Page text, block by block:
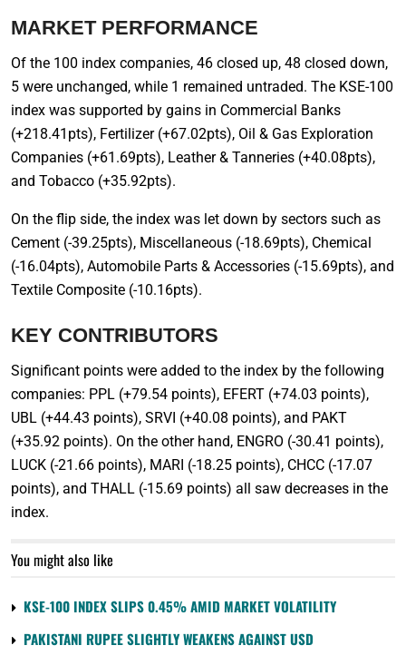
MARKET PERFORMANCE
Of the 100 index companies, 46 closed up, 48 closed down,
5 were unchanged, while 1 remained untraded. The KSE-100
index was supported by gains in Commercial Banks
(+218.41pts), Fertilizer (+67.02pts), Oil & Gas Exploration
Companies (+61.69pts), Leather & Tanneries (+40.08pts),
and Tobacco (+35.92pts).
On the flip side, the index was let down by sectors such as
Cement (-39.25pts), Miscellaneous (-18.69pts), Chemical
(-16.04pts), Automobile Parts & Accessories (-15.69pts), and
Textile Composite (-10.16pts).
KEY CONTRIBUTORS
Significant points were added to the index by the following
companies: PPL (+79.54 points), EFERT (+74.03 points),
UBL (+44.43 points), SRVI (+40.08 points), and PAKT
(+35.92 points). On the other hand, ENGRO (-30.41 points),
LUCK (-21.66 points), MARI (-18.25 points), CHCC (-17.07
points), and THALL (-15.69 points) all saw decreases in the
index.
You might also like
KSE-100 INDEX SLIPS 0.45% AMID MARKET VOLATILITY
PAKISTANI RUPEE SLIGHTLY WEAKENS AGAINST USD